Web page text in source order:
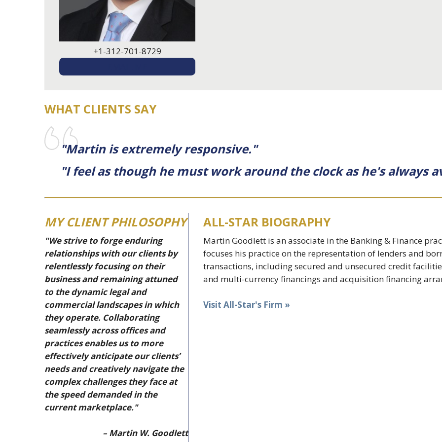
+1-312-701-8729
WHAT CLIENTS SAY
"Martin is extremely responsive."
"I feel as though he must work around the clock as he's always
MY CLIENT PHILOSOPHY
"We strive to forge enduring
relationships with our clients by
relentlessly focusing on their
business and remaining attuned
to the dynamic legal and
commercial landscapes in which
they operate. Collaborating
seamlessly across offices and
practices enables us to more
effectively anticipate our clients’
needs and creatively navigate the
complex challenges they face at
the speed demanded in the
current marketplace."
– Martin W. Goodlett
ALL-STAR BIOGRAPHY
Martin Goodlett is an associate in the Banking & Finance
focuses his practice on the representation of lenders and
transactions, including secured and unsecured credit
and multi-currency financings and acquisition financing
Visit All-Star's Firm »